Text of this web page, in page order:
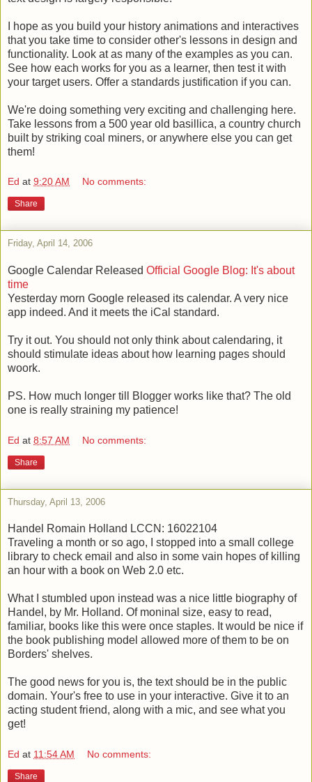
I hope as you build your history animations and interactives
that you take time to consider other's lessons in design and
functionality. Look at as many of the examples as you can.
See how each works for you as a learner, then test it with
your target users. Offer a standards justification if you can.
We're doing something very exciting and challenging here.
Take lessons from a 500 year old basillica, a country church
built by striking coal miners, or anywhere else you can get
them!
Ed at 9:20 AM No comments:
Share
Friday, April 14, 2006
Google Calendar Released Official Google Blog: It's about
time
Yesterday morn Google released its calendar. A very nice
app indeed. And it meets the iCal standard.
Try it out. You should not only think about calendaring, it
should stimulate ideas about how learning pages should
woork.
PS. How much longer till Blogger works like that? The old
one is really straining my patience!
Ed at 8:57 AM No comments:
Share
Thursday, April 13, 2006
Handel Romain Holland LCCN: 16022104
Traveling a month or so ago, I stopped into a small college
library to check email and also in some vain hopes of killing
an hour with a book on Web 2.0 etc.
What I stumbled upon instead was a nice little biography of
Handel, by Mr. Holland. Of moninal size, easy to read,
familiar, books like this were once staples. It would be nice if
the book publishing model allowed more of them to be on
Borders' shelves.
The good news for you is, the text should be in the public
domain. Your's free to use in your interactive. Give it to an
acting student friend, along with a mic, and see what you
get!
Ed at 11:54 AM No comments:
Share